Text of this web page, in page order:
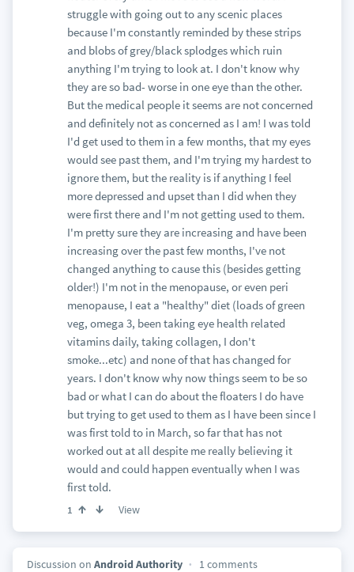
struggle with going out to any scenic places
because I'm constantly reminded by these strips
and blobs of grey/black splodges which ruin
anything I'm trying to look at. I don't know why
they are so bad- worse in one eye than the other.
But the medical people it seems are not concerned
and definitely not as concerned as I am! I was told
I'd get used to them in a few months, that my eyes
would see past them, and I'm trying my hardest to
ignore them, but the reality is if anything I feel
more depressed and upset than I did when they
were first there and I'm not getting used to them.
I'm pretty sure they are increasing and have been
increasing over the past few months, I've not
changed anything to cause this (besides getting
older!) I'm not in the menopause, or even peri
menopause, I eat a "healthy" diet (loads of green
veg, omega 3, been taking eye health related
vitamins daily, taking collagen, I don't
smoke...etc) and none of that has changed for
years. I don't know why now things seem to be so
bad or what I can do about the floaters I do have
but trying to get used to them as I have been since I
was first told to in March, so far that has not
worked out at all despite me really believing it
would and could happen eventually when I was
first told.
1 View
Discussion on Android Authority 1 comments